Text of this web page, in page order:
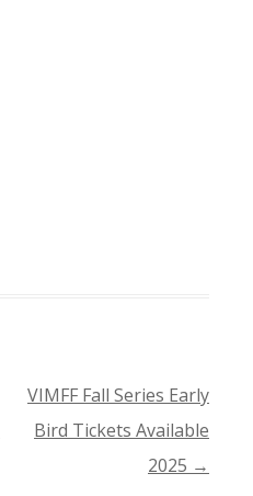
VIMFF Fall Series Early
Bird Tickets Available
2025 →